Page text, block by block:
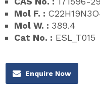
Mol F. :
Mol W. : 389.4
Cat No. : ESL_T015
Enquire Now